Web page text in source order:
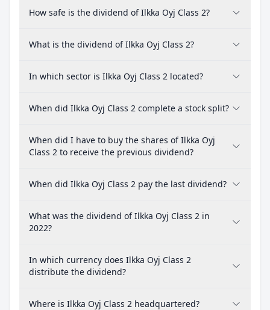
How safe is the dividend of Ilkka Oyj Class 2?
What is the dividend of Ilkka Oyj Class 2?
In which sector is Ilkka Oyj Class 2 located?
When did Ilkka Oyj Class 2 complete a stock split?
When did I have to buy the shares of Ilkka Oyj
Class 2 to receive the previous dividend?
When did Ilkka Oyj Class 2 pay the last dividend?
What was the dividend of Ilkka Oyj Class 2 in
2022?
In which currency does Ilkka Oyj Class 2
distribute the dividend?
Where is Ilkka Oyj Class 2 headquartered?